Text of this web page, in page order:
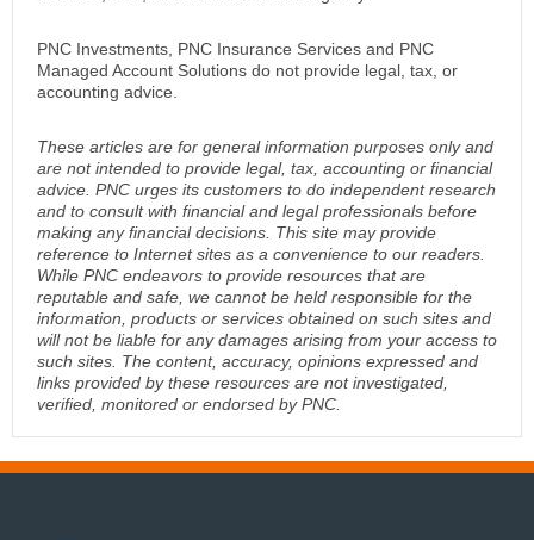
PNC Investments, PNC Insurance Services and PNC
Managed Account Solutions do not provide legal, tax, or
accounting advice.
These articles are for general information purposes only and
are not intended to provide legal, tax, accounting or financial
advice. PNC urges its customers to do independent research
and to consult with financial and legal professionals before
making any financial decisions. This site may provide
reference to Internet sites as a convenience to our readers.
While PNC endeavors to provide resources that are
reputable and safe, we cannot be held responsible for the
information, products or services obtained on such sites and
will not be liable for any damages arising from your access to
such sites. The content, accuracy, opinions expressed and
links provided by these resources are not investigated,
verified, monitored or endorsed by PNC.